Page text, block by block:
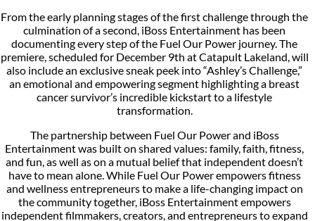
From the early planning stages of the first challenge through the
culmination of a second, iBoss Entertainment has been
documenting every step of the Fuel Our Power journey. The
premiere, scheduled for December 9th at Catapult Lakeland, will
also include an exclusive sneak peek into “Ashley’s Challenge,”
an emotional and empowering segment highlighting a breast
cancer survivor’s incredible kickstart to a lifestyle
transformation.
The partnership between Fuel Our Power and iBoss
Entertainment was built on shared values: family, faith, fitness,
and fun, as well as on a mutual belief that independent doesn’t
have to mean alone. While Fuel Our Power empowers fitness
and wellness entrepreneurs to make a life-changing impact on
the community together, iBoss Entertainment empowers
independent filmmakers, creators, and entrepreneurs to expand